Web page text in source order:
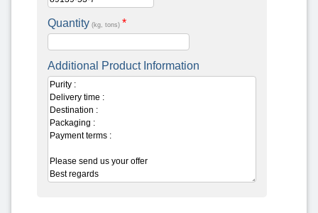
Quantity (kg, tons) *
Additional Product Information